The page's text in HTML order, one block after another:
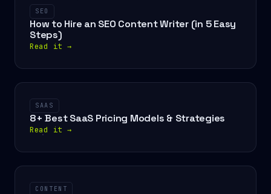
SEO
How to Hire an SEO Content Writer (in 5 Easy
Steps)
Read it →
SAAS
8+ Best SaaS Pricing Models & Strategies
Read it →
CONTENT